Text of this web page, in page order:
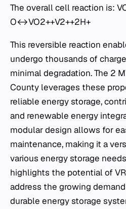
The overall cell reaction is:
O↔VO2++V2++2H+
This reversible reaction
undergo thousands of
minimal degradation. The 2
County leverages these
reliable energy storage,
and renewable energy
modular design allows for
maintenance, making it a
various energy storage
highlights the potential of
address the growing
durable energy storage